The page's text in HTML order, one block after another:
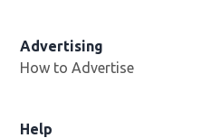
Advertising
How to Advertise
Help